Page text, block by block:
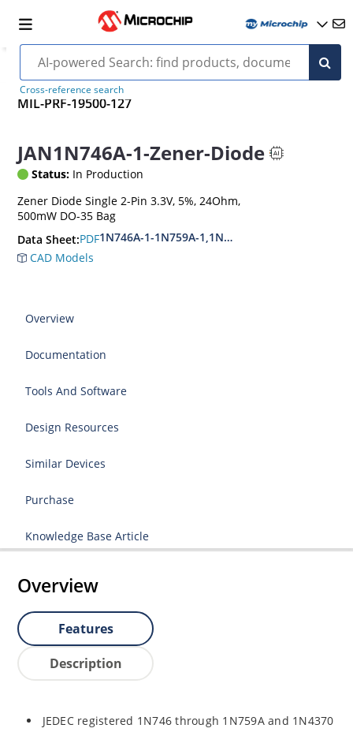
Cross-reference search
MIL-PRF-19500-127
JAN1N746A-1-Zener-Diode
Status: In Production
Zener Diode Single 2-Pin 3.3V, 5%, 24Ohm,
500mW DO-35 Bag
Data Sheet:PDF1N746A-1-1N759A-1,1N4370A-1-1N4372A-1
CAD Models
Overview
Documentation
Tools And Software
Design Resources
Similar Devices
Purchase
Knowledge Base Article
Overview
Features
Description
JEDEC registered 1N746 through 1N759A and 1N4370